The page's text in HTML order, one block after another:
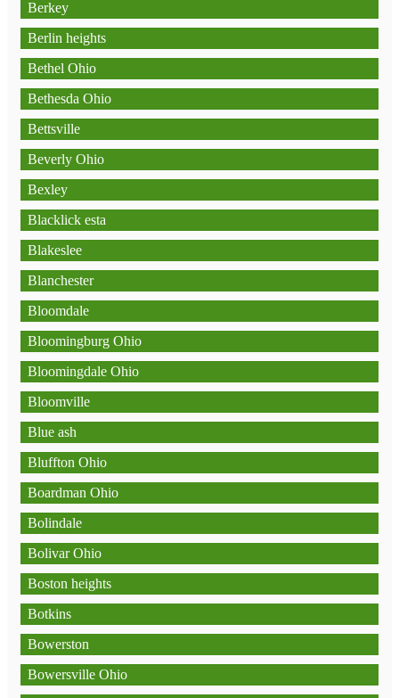
Berkey
Berlin heights
Bethel Ohio
Bethesda Ohio
Bettsville
Beverly Ohio
Bexley
Blacklick esta
Blakeslee
Blanchester
Bloomdale
Bloomingburg Ohio
Bloomingdale Ohio
Bloomville
Blue ash
Bluffton Ohio
Boardman Ohio
Bolindale
Bolivar Ohio
Boston heights
Botkins
Bowerston
Bowersville Ohio